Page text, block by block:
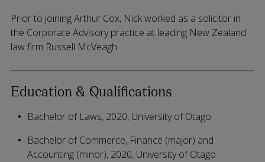
Prior to joining Arthur Cox, Nick worked as a solicitor in
the Corporate Advisory practice at leading New Zealand
law firm Russell McVeagh.
Education & Qualifications
Bachelor of Laws, 2020, University of Otago
Bachelor of Commerce, Finance (major) and
Accounting (minor), 2020, University of Otago